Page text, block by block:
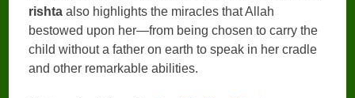
rishta also highlights the miracles that Allah
bestowed upon her—from being chosen to carry the
child without a father on earth to speak in her cradle
and other remarkable abilities.